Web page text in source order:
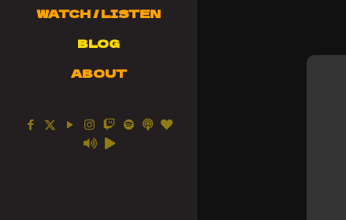
WATCH / LISTEN
BLOG
ABOUT